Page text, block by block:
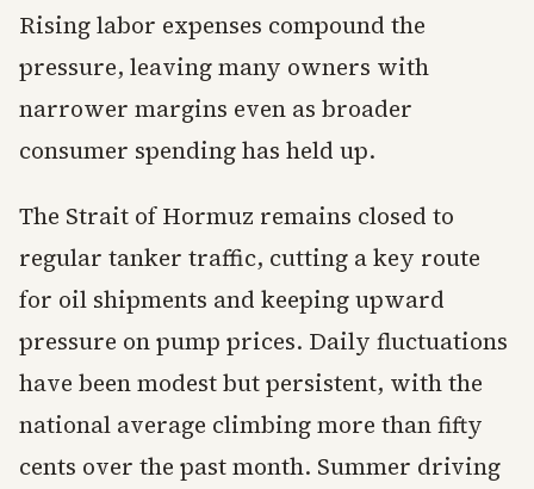
Rising labor expenses compound the
pressure, leaving many owners with
narrower margins even as broader
consumer spending has held up.
The Strait of Hormuz remains closed to
regular tanker traffic, cutting a key route
for oil shipments and keeping upward
pressure on pump prices. Daily fluctuations
have been modest but persistent, with the
national average climbing more than fifty
cents over the past month. Summer driving